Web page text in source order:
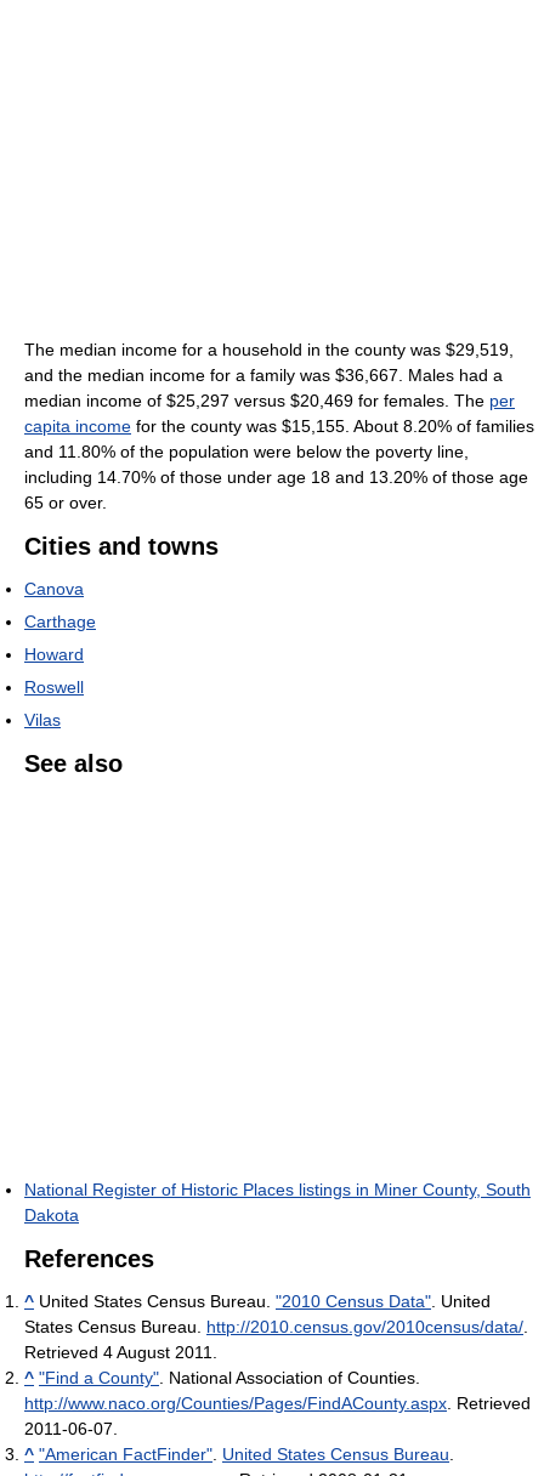
The median income for a household in the county was $29,519,
and the median income for a family was $36,667. Males had a
median income of $25,297 versus $20,469 for females. The per
capita income for the county was $15,155. About 8.20% of families
and 11.80% of the population were below the poverty line,
including 14.70% of those under age 18 and 13.20% of those age
65 or over.
Cities and towns
Canova
Carthage
Howard
Roswell
Vilas
See also
National Register of Historic Places listings in Miner County, South
Dakota
References
^ United States Census Bureau. "2010 Census Data" . United
States Census Bureau
http://2010.census.gov/2010census/data/
Retrieved 4 August 2011
^ "Find a County" . National Association of Counties
http://www.naco.org/Counties/Pages/FindACounty.aspx . Retrieved
2011-06-07
^ "American FactFinder" United States Census Bureau